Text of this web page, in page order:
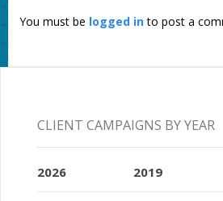
You must be logged into post a
CLIENT CAMPAIGNS BY YEAR
2026 2019